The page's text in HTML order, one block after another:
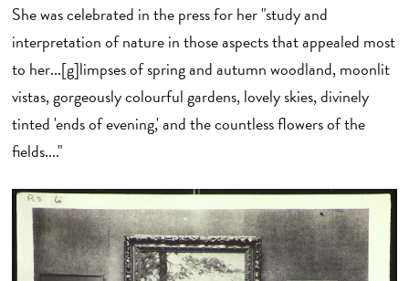
She was celebrated in the press for her "study and
interpretation of nature in those aspects that appealed most
to her...[g]limpses of spring and autumn woodland, moonlit
vistas, gorgeously colourful gardens, lovely skies, divinely
tinted 'ends of evening,' and the countless flowers of the
fields...."